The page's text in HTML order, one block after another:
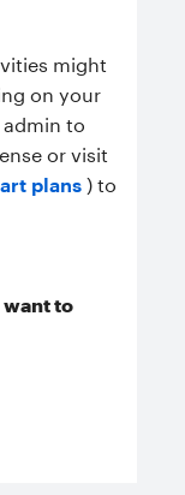
might
on your
admin to
or visit
plans ) to
to